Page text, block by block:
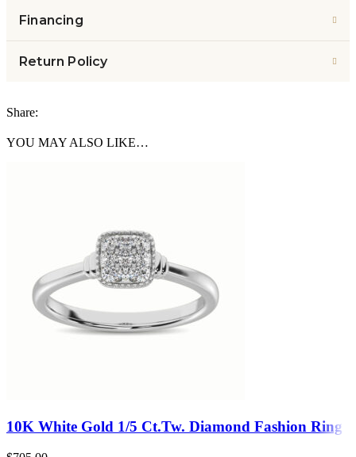
Financing
Return Policy
Share:
YOU MAY ALSO LIKE…
10K White Gold 1/5 Ct.Tw. Diamond Fashion Ring